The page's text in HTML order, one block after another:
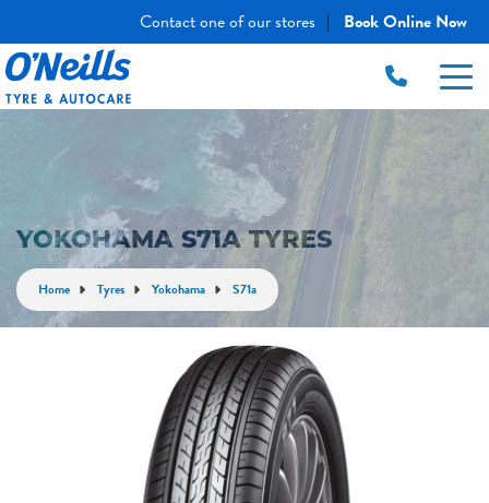
Contact one of our stores | Book Online Now
YOKOHAMA S71A TYRES
Home Tyres Yokohama S71a